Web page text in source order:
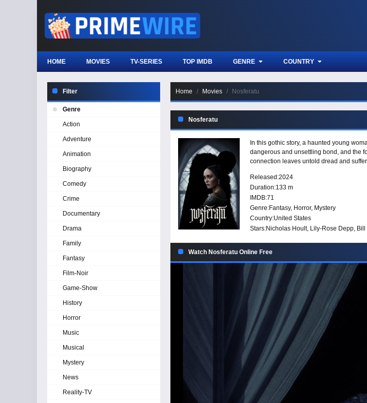
HOME MOVIES TV-SERIES TOP IMDB GENRE COUNTRY
Home Movies Nosferatu
Nosferatu
In this gothic story, a haunted young
dangerous and unsettling bond, and the
connection leaves untold dread and
Released:2024
Duration:133 m
IMDB:71
Genre:Fantasy, Horror, Mystery
Country:United States
Stars:Nicholas Hoult, Lily-Rose Depp, Bill
Watch Nosferatu Online Free
Filter
Genre
Action
Adventure
Animation
Biography
Comedy
Crime
Documentary
Drama
Family
Fantasy
Film-Noir
Game-Show
History
Horror
Music
Musical
Mystery
News
Reality-TV